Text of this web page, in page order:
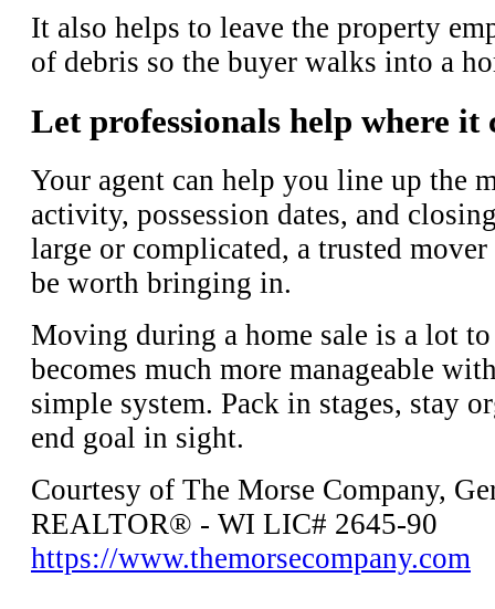
It also helps to leave the property
of debris so the buyer walks into a
Let professionals help where it
Your agent can help you line up the
activity, possession dates, and
large or complicated, a trusted
be worth bringing in.
Moving during a home sale is a lot
becomes much more manageable
simple system. Pack in stages, stay
end goal in sight.
Courtesy of The Morse Company,
REALTOR® - WI LIC# 2645-90
https://www.themorsecompany.com